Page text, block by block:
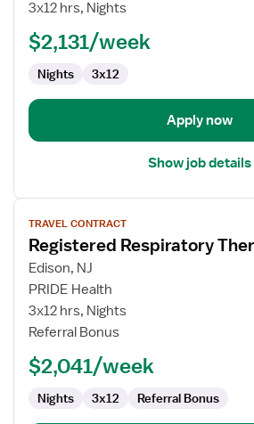
(RRT)
3x12 hrs, Nights
$2,131/week
Nights 3x12
Apply now
Show job details
View
job
details
for
Registered
Respiratory
Therapist
TRAVEL CONTRACT
Registered Respiratory
Edison, NJ
PRIDE Health
3x12 hrs, Nights
Referral Bonus
$2,041/week
Nights 3x12 Referral Bonus